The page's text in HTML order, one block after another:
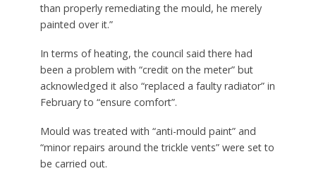
than properly remediating the mould, he merely
painted over it.”
In terms of heating, the council said there had
been a problem with “credit on the meter” but
acknowledged it also “replaced a faulty radiator” in
February to “ensure comfort”.
Mould was treated with “anti-mould paint” and
“minor repairs around the trickle vents” were set to
be carried out.